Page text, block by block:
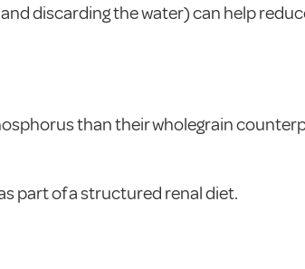
discarding the water) can help
than their wholegrain
part of a structured renal diet.